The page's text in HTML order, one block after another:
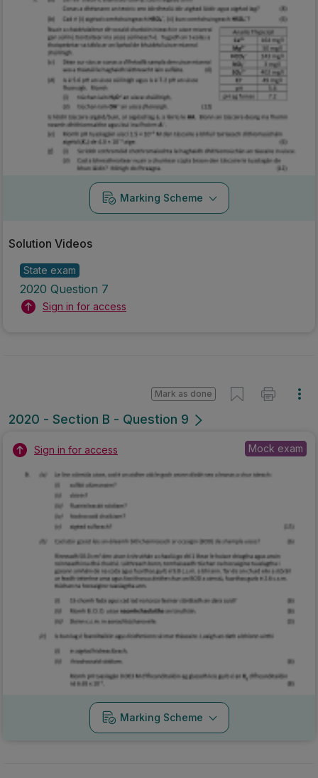
Marking Scheme
Solution Videos
State exam
2020 Question 7
Sign in for access
2020 - Section B - Question 9
Mark as done
Sign in for access Mock exam
Marking Scheme